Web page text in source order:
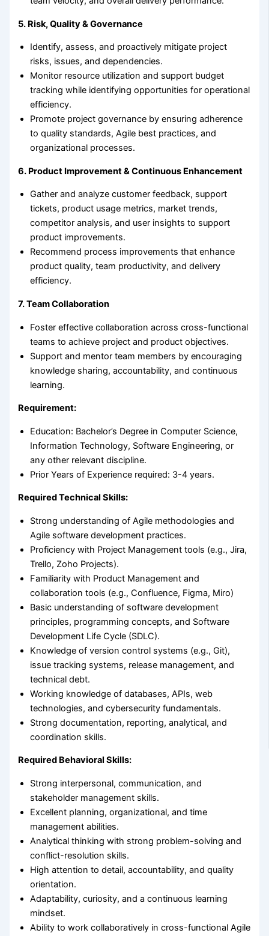
5. Risk, Quality & Governance
Identify, assess, and proactively mitigate project
risks, issues, and dependencies.
Monitor resource utilization and support budget
tracking while identifying opportunities for operational
efficiency.
Promote project governance by ensuring adherence
to quality standards, Agile best practices, and
organizational processes.
6. Product Improvement & Continuous Enhancement
Gather and analyze customer feedback, support
tickets, product usage metrics, market trends,
competitor analysis, and user insights to support
product improvements.
Recommend process improvements that enhance
product quality, team productivity, and delivery
efficiency.
7. Team Collaboration
Foster effective collaboration across cross-functional
teams to achieve project and product objectives.
Support and mentor team members by encouraging
knowledge sharing, accountability, and continuous
learning.
Requirement:
Education: Bachelor’s Degree in Computer Science,
Information Technology, Software Engineering, or
any other relevant discipline.
Prior Years of Experience required: 3-4 years.
Required Technical Skills:
Strong understanding of Agile methodologies and
Agile software development practices.
Proficiency with Project Management tools (e.g., Jira,
Trello, Zoho Projects).
Familiarity with Product Management and
collaboration tools (e.g., Confluence, Figma, Miro)
Basic understanding of software development
principles, programming concepts, and Software
Development Life Cycle (SDLC).
Knowledge of version control systems (e.g., Git),
issue tracking systems, release management, and
technical debt.
Working knowledge of databases, APIs, web
technologies, and cybersecurity fundamentals.
Strong documentation, reporting, analytical, and
coordination skills.
Required Behavioral Skills:
Strong interpersonal, communication, and
stakeholder management skills.
Excellent planning, organizational, and time
management abilities.
Analytical thinking with strong problem-solving and
conflict-resolution skills.
High attention to detail, accountability, and quality
orientation.
Adaptability, curiosity, and a continuous learning
mindset.
Ability to work collaboratively in cross-functional Agile